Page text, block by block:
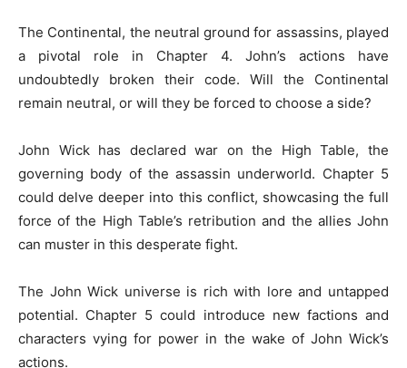
The Continental, the neutral ground for assassins, played
a pivotal role in Chapter 4. John’s actions have
undoubtedly broken their code. Will the Continental
remain neutral, or will they be forced to choose a side?
John Wick has declared war on the High Table, the
governing body of the assassin underworld. Chapter 5
could delve deeper into this conflict, showcasing the full
force of the High Table’s retribution and the allies John
can muster in this desperate fight.
The John Wick universe is rich with lore and untapped
potential. Chapter 5 could introduce new factions and
characters vying for power in the wake of John Wick’s
actions.